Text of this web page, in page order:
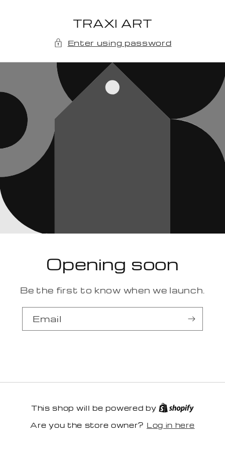
TRAXI ART
Enter using password
Opening soon
Be the first to know when we launch.
Email
This shop will be powered by
Are you the store owner? Log in here